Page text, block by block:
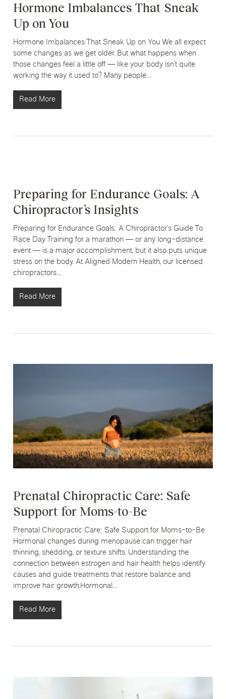
Hormone Imbalances That Sneak
Up on You
Hormone Imbalances That Sneak Up on You We all expect
some changes as we get older. But what happens when
those changes feel a little off — like your body isn’t quite
working the way it used to? Many people…
Read More
Preparing for Endurance Goals: A
Chiropractor’s Insights
Preparing for Endurance Goals: A Chiropractor's Guide To
Race Day Training for a marathon — or any long-distance
event — is a major accomplishment, but it also puts unique
stress on the body. At Aligned Modern Health, our licensed
chiropractors…
Read More
Prenatal Chiropractic Care: Safe
Support for Moms-to-Be
Prenatal Chiropractic Care: Safe Support for Moms-to-Be
Hormonal changes during menopause can trigger hair
thinning, shedding, or texture shifts. Understanding the
connection between estrogen and hair health helps identify
causes and guide treatments that restore balance and
improve hair growth.Hormonal…
Read More